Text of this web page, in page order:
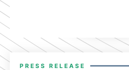
PRESS RELEASE